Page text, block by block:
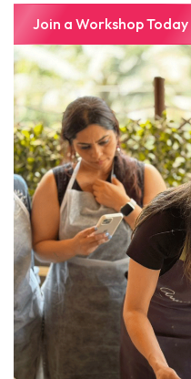
Join a Workshop Today